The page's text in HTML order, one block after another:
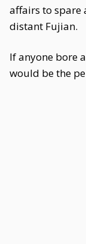
affairs to spare
distant Fujian.
If anyone bore
would be the